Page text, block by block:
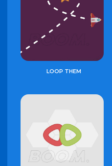
LOOP THEM